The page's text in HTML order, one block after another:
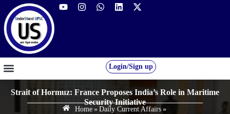
Login/Sign up
Strait of Hormuz: France Proposes India’s Role in Maritime
Security Initiative
Home » Daily Current Affairs »